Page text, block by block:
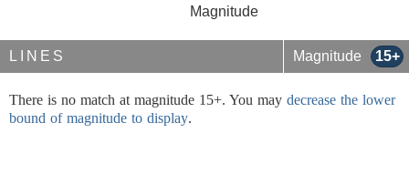
Magnitude
LINES Magnitude 15+
There is no match at magnitude 15+. You may decrease the lower
bound of magnitude to display.